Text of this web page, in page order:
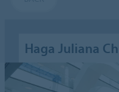
Haga Juliana